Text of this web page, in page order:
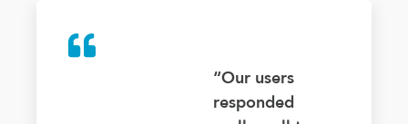
“Our users
responded